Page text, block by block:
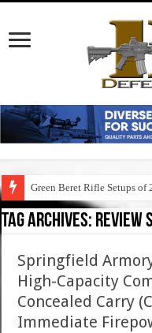
Green Beret Rifle Setups
Tag Archives: review
Springfield
High-Capacity
Concealed Carry
Immediate